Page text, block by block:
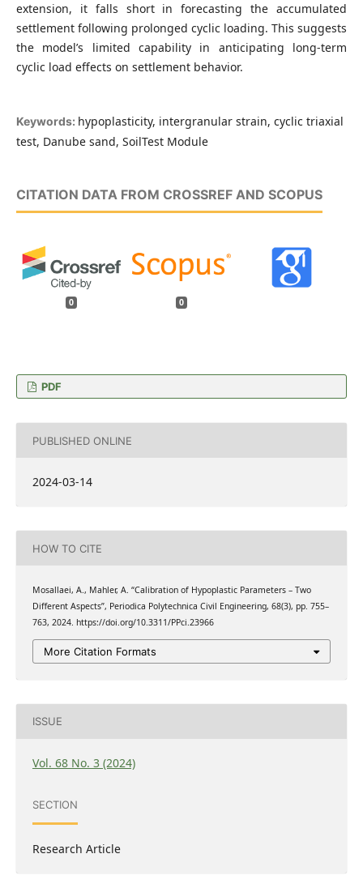
extension, it falls short in forecasting the accumulated
settlement following prolonged cyclic loading. This suggests
the model’s limited capability in anticipating long-term
cyclic load effects on settlement behavior.
Keywords: hypoplasticity, intergranular strain, cyclic triaxial
test, Danube sand, SoilTest Module
CITATION DATA FROM CROSSREF AND SCOPUS
0 0
PDF
PUBLISHED ONLINE
2024-03-14
HOW TO CITE
Mosallaei, A., Mahler, A. “Calibration of Hypoplastic Parameters – Two
Different Aspects”, Periodica Polytechnica Civil Engineering, 68(3), pp. 755–
763, 2024. https://doi.org/10.3311/PPci.23966
More Citation Formats
ISSUE
Vol. 68 No. 3 (2024)
SECTION
Research Article